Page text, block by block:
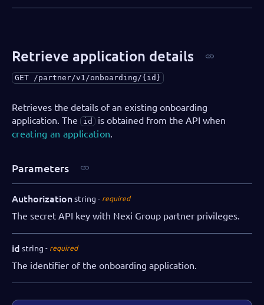
Retrieve application details
GET /partner/v1/onboarding/{id}
Retrieves the details of an existing onboarding
application. The
id
is obtained from the API when
creating an application.
Parameters
Authorizationstring required
The secret API key with Nexi Group partner privileges.
id string required
The identifier of the onboarding application.